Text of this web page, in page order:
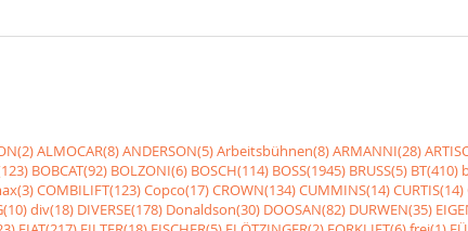
ALMOCAR(8)ANDERSON(5)Arbeitsbühnen(8)ARMANNI(28)
BOBCAT(92) BOLZONI(6) BOSCH(114) BOSS(1945) BRUSS(5) BT(410)
COMBILIFT(123)Copco(17)CROWN(134)CUMMINS(14)CURTIS(14)
div(18) DIVERSE(178) Donaldson(30) DOOSAN(82) DURWEN(35)